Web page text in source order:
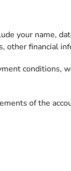
your name,
financial
of the